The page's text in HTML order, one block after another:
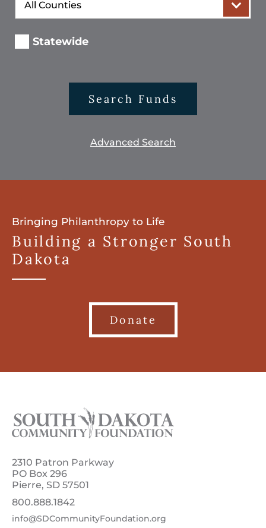
Statewide
Search Funds
Advanced Search
Bringing Philanthropy to Life
Building a Stronger South
Dakota
Donate
2310 Patron Parkway
PO Box 296
Pierre, SD 57501
800.888.1842
info@SDCommunityFoundation.org